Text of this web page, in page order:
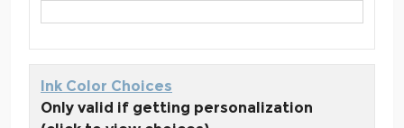
Ink Color Choices
Only valid if getting personalization